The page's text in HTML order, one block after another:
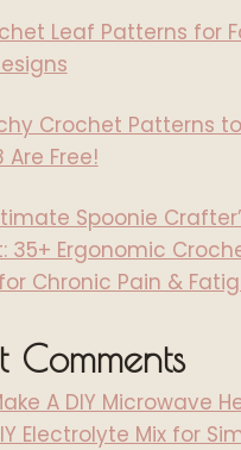
Leaf Patterns for
Crochet Patterns
Are Free!
Spoonie
35+ Ergonomic
Chronic Pain &
Comments
A DIY Microwave
Electrolyte Mix for